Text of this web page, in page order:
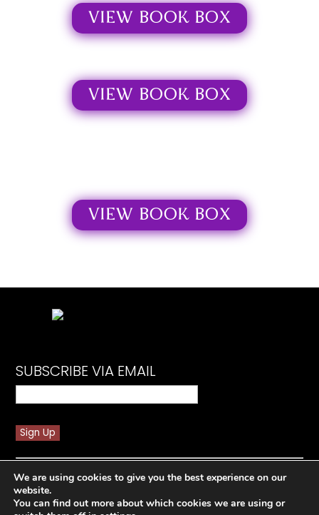
VIEW BOOK BOX
VIEW BOOK BOX
VIEW BOOK BOX
SUBSCRIBE VIA EMAIL
Constant
Contact
Use.
Please
By submitting this form, you are consenting to receive
marketing emails from: Spicy Book Baddie. You can
revoke your consent to receive emails at any time by
using the SafeUnsubscribe® link, found at the bottom
We are using cookies to give you the best experience on our
website.
You can find out more about which cookies we are using or